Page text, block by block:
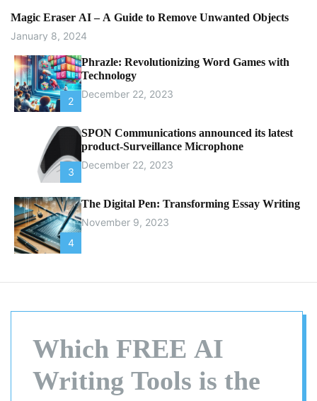
o
d
Magic Eraser AI – A Guide to Remove Unwanted Objects
January 8, 2024
2
Phrazle: Revolutionizing Word Games with
Technology
December 22, 2023
3
SPON Communications announced its latest
product-Surveillance Microphone
December 22, 2023
4
The Digital Pen: Transforming Essay Writing
November 9, 2023
Which FREE AI
Writing Tools is the